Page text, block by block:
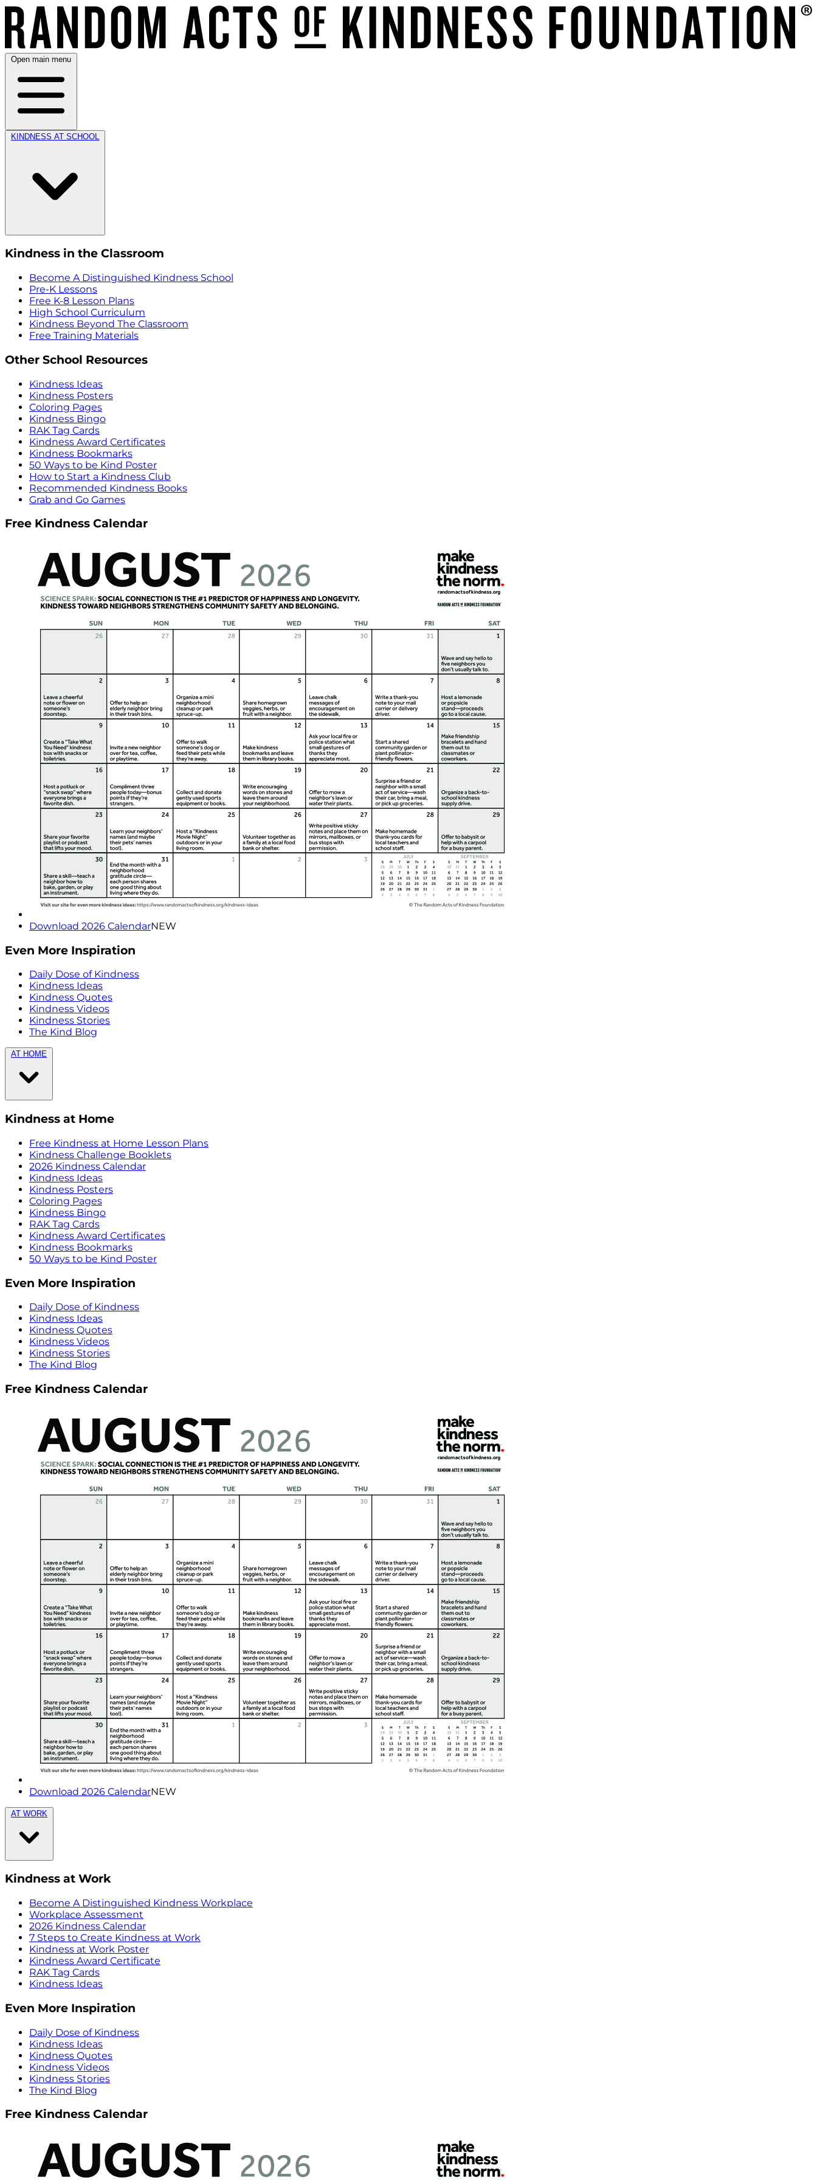
Open main menu
KINDNESS AT SCHOOL
Kindness in the Classroom
Become A Distinguished Kindness School
Pre-K Lessons
Free K-8 Lesson Plans
High School Curriculum
Kindness Beyond The Classroom
Free Training Materials
Other School Resources
Kindness Ideas
Kindness Posters
Coloring Pages
Kindness Bingo
RAK Tag Cards
Kindness Award Certificates
Kindness Bookmarks
50 Ways to be Kind Poster
How to Start a Kindness Club
Recommended Kindness Books
Grab and Go Games
Free Kindness Calendar
Download 2026 CalendarNEW
Even More Inspiration
Daily Dose of Kindness
Kindness Ideas
Kindness Quotes
Kindness Videos
Kindness Stories
The Kind Blog
AT HOME
Kindness at Home
Free Kindness at Home Lesson Plans
Kindness Challenge Booklets
2026 Kindness Calendar
Kindness Ideas
Kindness Posters
Coloring Pages
Kindness Bingo
RAK Tag Cards
Kindness Award Certificates
Kindness Bookmarks
50 Ways to be Kind Poster
Even More Inspiration
Daily Dose of Kindness
Kindness Ideas
Kindness Quotes
Kindness Videos
Kindness Stories
The Kind Blog
Free Kindness Calendar
Download 2026 CalendarNEW
AT WORK
Kindness at Work
Become A Distinguished Kindness Workplace
Workplace Assessment
2026 Kindness Calendar
7 Steps to Create Kindness at Work
Kindness at Work Poster
Kindness Award Certificate
RAK Tag Cards
Kindness Ideas
Even More Inspiration
Daily Dose of Kindness
Kindness Ideas
Kindness Quotes
Kindness Videos
Kindness Stories
The Kind Blog
Free Kindness Calendar